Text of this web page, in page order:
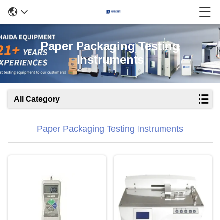
Paper Packaging Testing
Instruments
All Category
Paper Packaging Testing Instruments